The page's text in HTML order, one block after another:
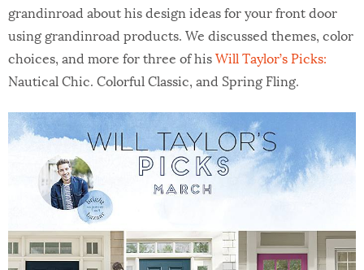
grandinroad about his design ideas for your front door
using grandinroad products. We discussed themes, color
choices, and more for three of hisWill Taylor’s Picks:
Nautical Chic. Colorful Classic, and Spring Fling.